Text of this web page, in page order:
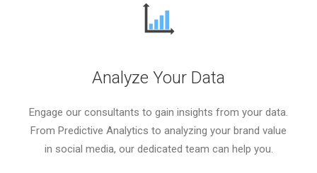
Analyze Your Data
Engage our consultants to gain insights from your data.
From Predictive Analytics to analyzing your brand value
in social media, our dedicated team can help you.